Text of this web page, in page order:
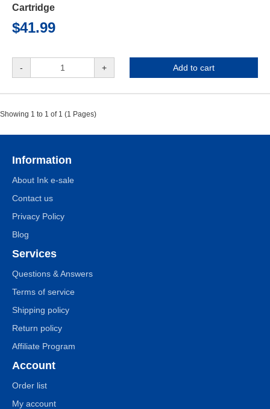
Cartridge
$41.99
- + Add to cart
Showing 1 to 1 of 1 (1 Pages)
Information
About Ink e-sale
Contact us
Privacy Policy
Blog
Services
Questions & Answers
Terms of service
Shipping policy
Return policy
Affiliate Program
Account
Order list
My account